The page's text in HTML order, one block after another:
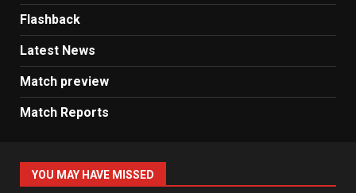
Flashback
Latest News
Match preview
Match Reports
YOU MAY HAVE MISSED